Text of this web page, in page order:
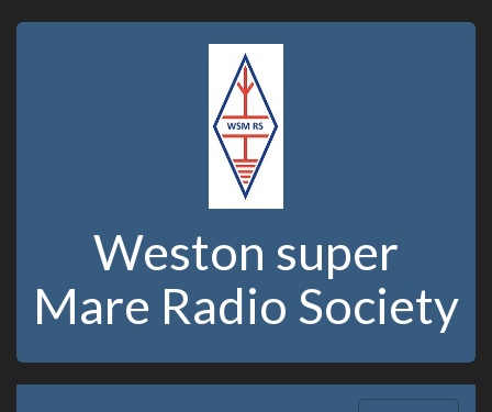
Weston super
Mare Radio Society